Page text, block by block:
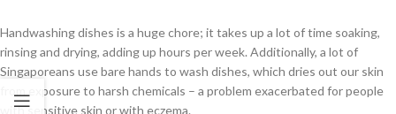
Handwashing dishes is a huge chore; it takes up a lot of time soaking,
rinsing and drying, adding up hours per week. Additionally, a lot of
Singaporeans use bare hands to wash dishes, which dries out our skin
from exposure to harsh chemicals – a problem exacerbated for people
with sensitive skin or with eczema.